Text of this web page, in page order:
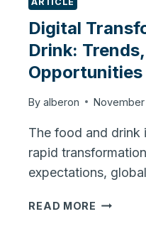
Digital
Drink:
Opportunities
By alberon November
The food and drink
rapid
expectations,
READ MORE DIGITAL